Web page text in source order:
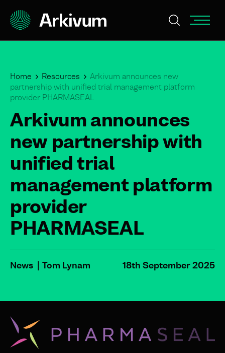
Home Resources
Arkivum announces new
partnership with unified trial management platform
provider PHARMASEAL
Arkivum announces
new partnership with
unified trial
management platform
provider
PHARMASEAL
News Tom Lynam 18th September 2025